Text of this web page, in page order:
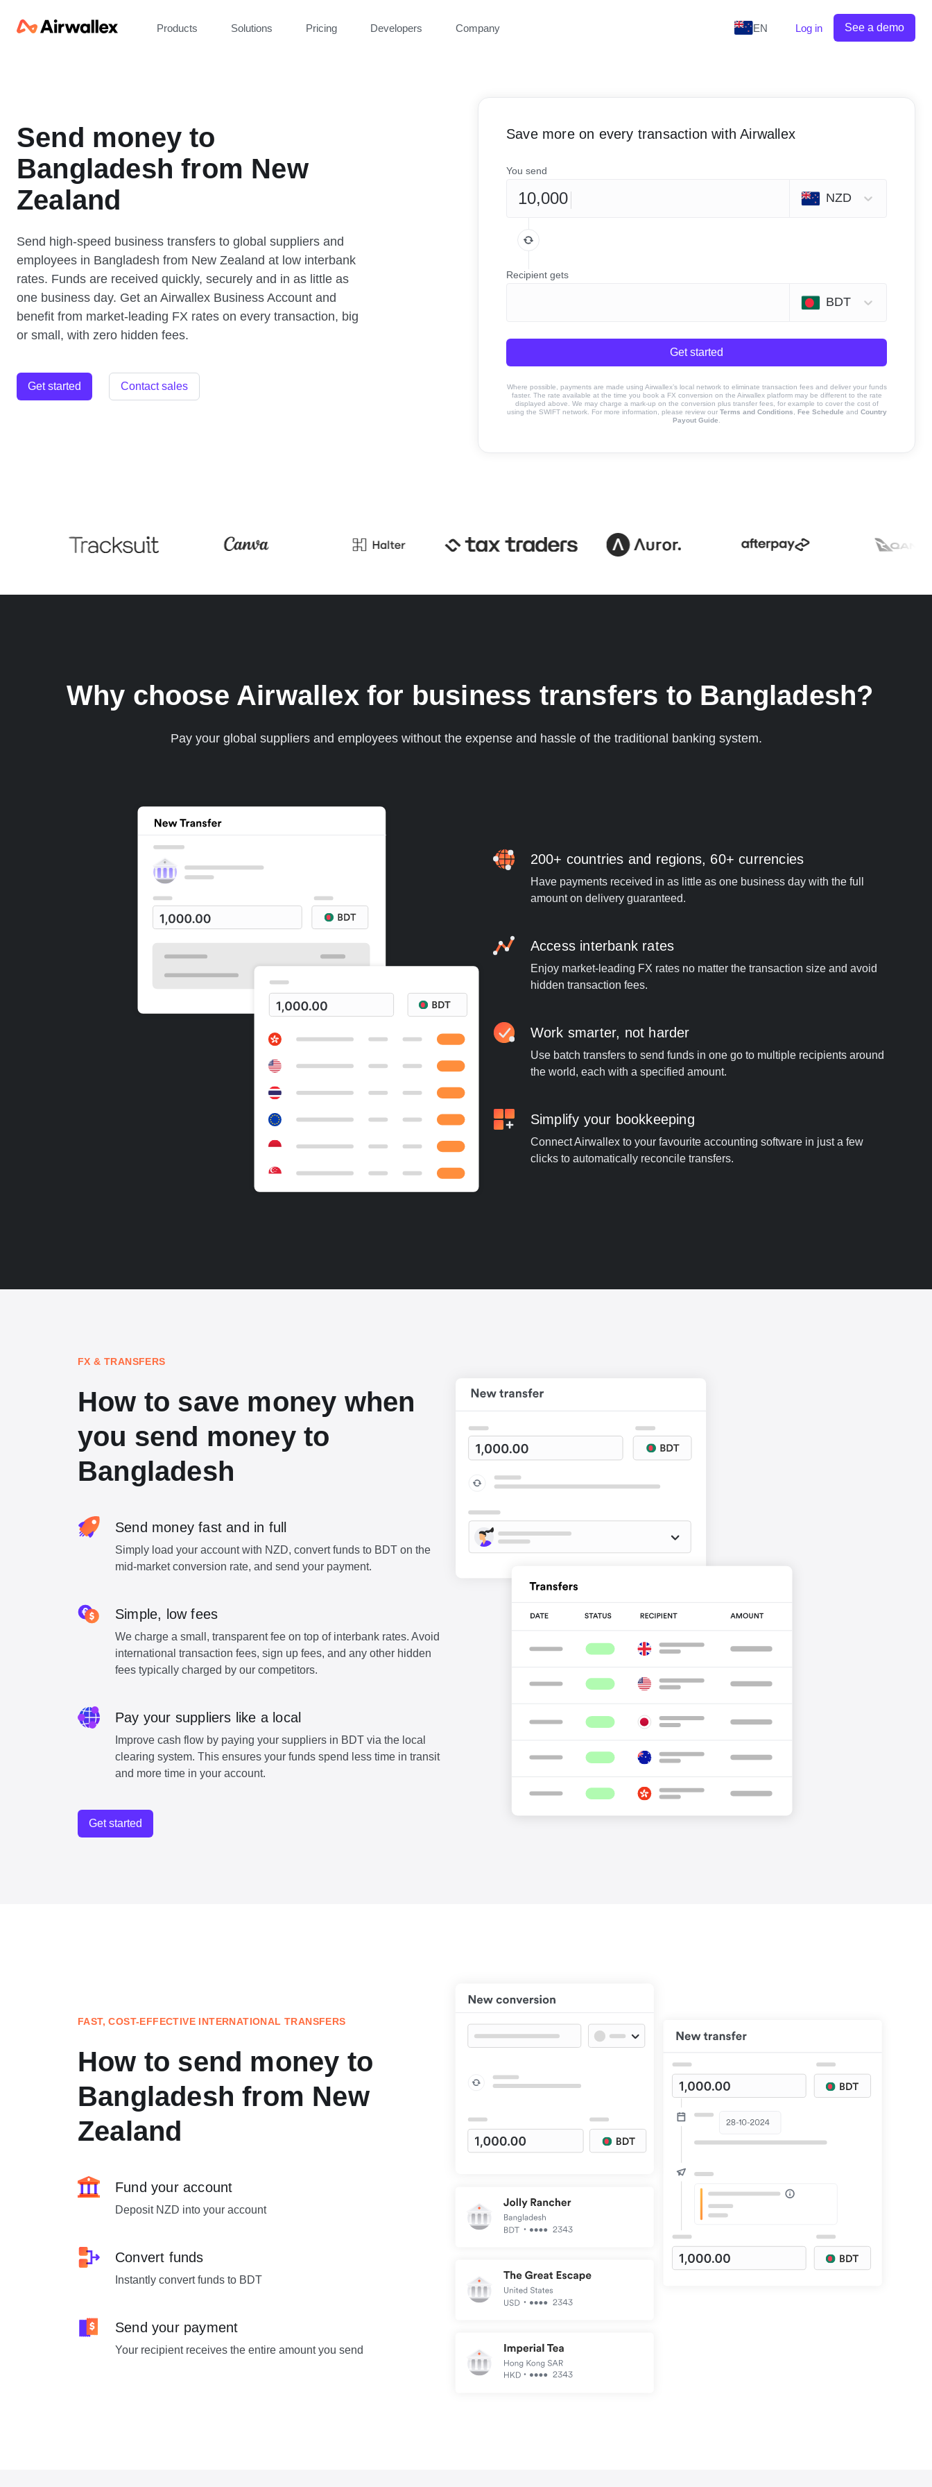
Products Solutions Pricing Developers Company EN Log in See a demo
Send money to
Bangladesh from New
Zealand
Send high-speed business transfers to global suppliers and
employees in Bangladesh from New Zealand at low interbank
rates. Funds are received quickly, securely and in as little as
one business day. Get an Airwallex Business Account and
benefit from market-leading FX rates on every transaction, big
or small, with zero hidden fees.
Get started Contact sales
Save more on every transaction with Airwallex
You send
NZD
Recipient gets
BDT
Get started
Where possible, payments are made using Airwallex’s local network to eliminate transaction fees and deliver your funds
faster. The rate available at the time you book a FX conversion on the Airwallex platform may be different to the rate
displayed above. We may charge a mark-up on the conversion plus transfer fees, for example to cover the cost of
using the SWIFT network. For more information, please review our Terms and Conditions Fee Schedule and Country
Payout Guide
Why choose Airwallex for business transfers to Bangladesh?
Pay your global suppliers and employees without the expense and hassle of the traditional banking system.
200+ countries and regions, 60+ currencies
Have payments received in as little as one business day with the full
amount on delivery guaranteed.
Access interbank rates
Enjoy market-leading FX rates no matter the transaction size and avoid
hidden transaction fees.
Work smarter, not harder
Use batch transfers to send funds in one go to multiple recipients around
the world, each with a specified amount.
Simplify your bookkeeping
Connect Airwallex to your favourite accounting software in just a few
clicks to automatically reconcile transfers.
FX & TRANSFERS
How to save money when
you send money to
Bangladesh
Send money fast and in full
Simply load your account with NZD, convert funds to BDT on the
mid-market conversion rate, and send your payment.
Simple, low fees
We charge a small, transparent fee on top of interbank rates. Avoid
international transaction fees, sign up fees, and any other hidden
fees typically charged by our competitors.
Pay your suppliers like a local
Improve cash flow by paying your suppliers in BDT via the local
clearing system. This ensures your funds spend less time in transit
and more time in your account.
Get started
FAST, COST-EFFECTIVE INTERNATIONAL TRANSFERS
How to send money to
Bangladesh from New
Zealand
Fund your account
Deposit NZD into your account
Convert funds
Instantly convert funds to BDT
Send your payment
Your recipient receives the entire amount you send